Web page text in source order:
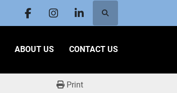
facebookinstagramlinkedinSearch
ABOUT US CONTACT US
Print